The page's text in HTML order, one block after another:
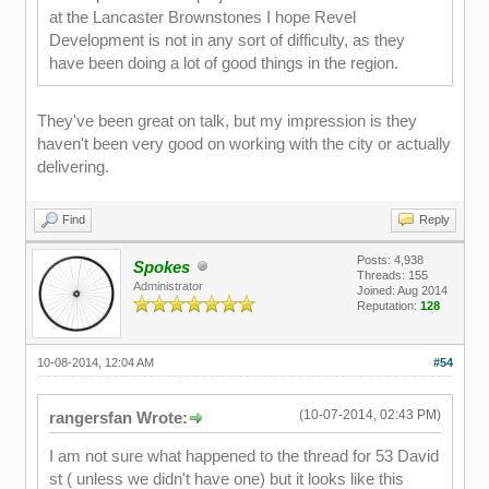
at the Lancaster Brownstones I hope Revel
Development is not in any sort of difficulty, as they
have been doing a lot of good things in the region.
They've been great on talk, but my impression is they
haven't been very good on working with the city or actually
delivering.
Find Reply
Spokes
Administrator
Posts: 4,938
Threads: 155
Joined: Aug 2014
Reputation: 128
#54
10-08-2014, 12:04 AM
(10-07-2014, 02:43 PM)
rangersfan Wrote:
I am not sure what happened to the thread for 53 David
st ( unless we didn't have one) but it looks like this